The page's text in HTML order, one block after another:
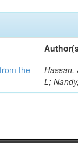
the
Hassan,
L;